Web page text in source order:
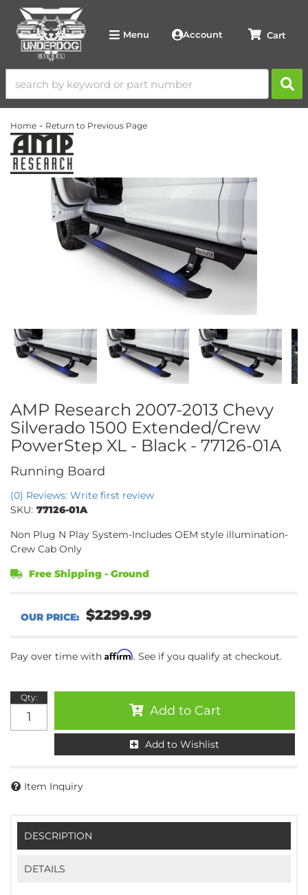
Menu Account
Home - Return to Previous Page
AMP Research 2007-2013 Chevy
Silverado 1500 Extended/Crew
PowerStep XL - Black - 77126-01A
Running Board
(0) Reviews: Write first review
SKU: 77126-01A
Non Plug N Play System-Includes OEM style illumination-
Crew Cab Only
Free Shipping - Ground
$2299.99
Pay over time with Affirm. See if you qualify at checkout.
Qty:
Add to Cart
Add to Wishlist
Item Inquiry
DESCRIPTION
DETAILS